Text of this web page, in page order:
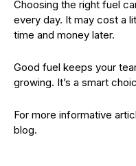
Choosing the right fuel
every day. It may cost a
time and money later.
Good fuel keeps your
growing. It’s a smart
For more informative
blog.